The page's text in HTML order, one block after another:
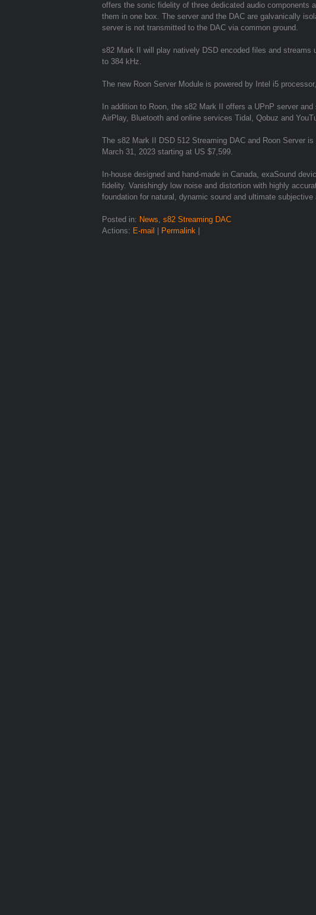
offers the sonic fidelity of three dedicated audio
them in one box. The server and the DAC are galvanically
server is not transmitted to the DAC via common ground.
s82 Mark II will play natively DSD encoded files and streams
to 384 kHz.
The new Roon Server Module is powered by Intel i5
In addition to Roon, the s82 Mark II offers a UPnP server
AirPlay, Bluetooth and online services Tidal, Qobuz and
The s82 Mark II DSD 512 Streaming DAC and Roon Server
March 31, 2023 starting at US $7,599.
In-house designed and hand-made in Canada, exaSound
fidelity. Vanishingly low noise and distortion with highly
foundation for natural, dynamic sound and ultimate subjective
Posted in: News, s82 Streaming DAC
Actions: E-mail Permalink